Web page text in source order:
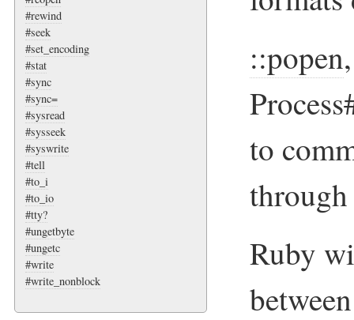
#rewind
#seek
#set_encoding
#stat
#sync
#sync=
#sysread
#sysseek
#syswrite
#tell
#to_i
#to_io
#tty?
#ungetbyte
#ungetc
#write
#write_nonblock
::popen
to
Ruby